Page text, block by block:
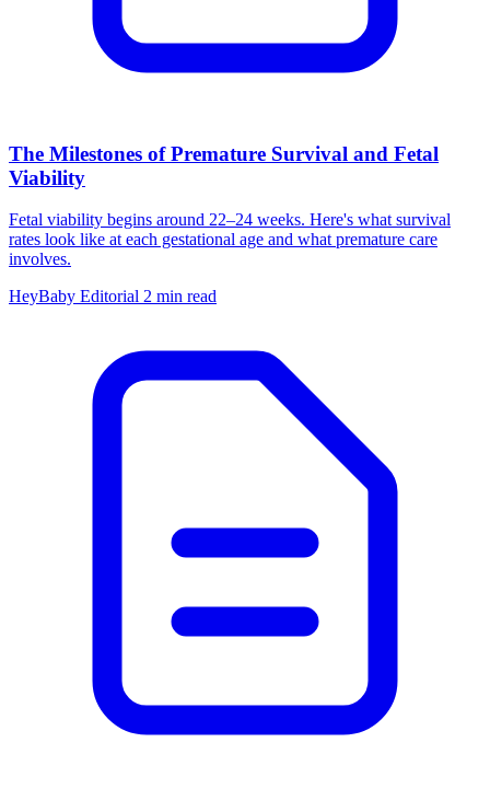
The Milestones of Premature Survival and Fetal
Viability
Fetal viability begins around 22–24 weeks. Here's what survival
rates look like at each gestational age and what premature care
involves.
HeyBaby Editorial 2 min read